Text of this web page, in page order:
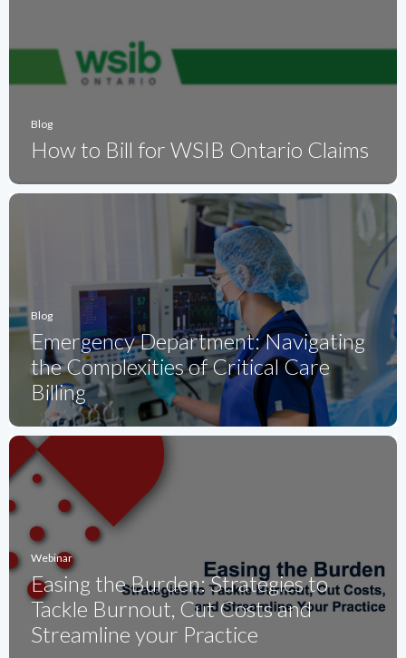
Blog
How to Bill for WSIB Ontario Claims
Blog
Emergency Department: Navigating
the Complexities of Critical Care
Billing
Webinar
Easing the Burden: Strategies to
Tackle Burnout, Cut Costs and
Streamline your Practice